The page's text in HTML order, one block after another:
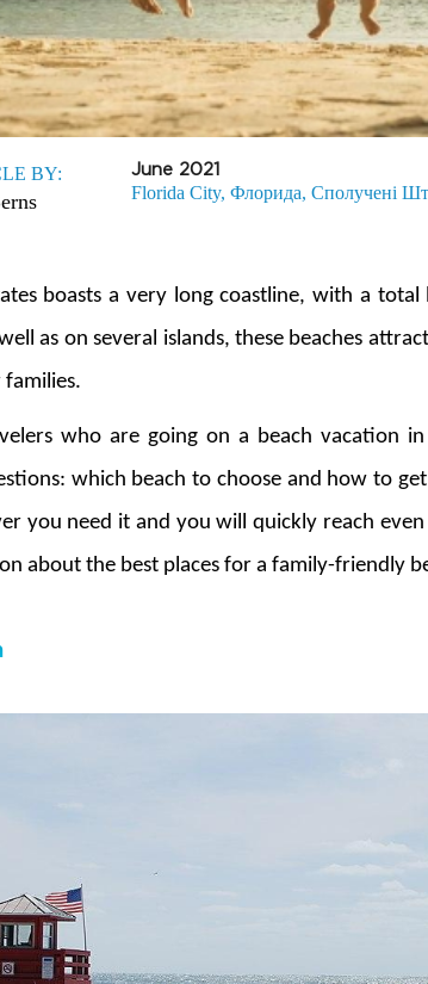
BY: June 2021
Florida City, Флорида, Сполучені
boasts a very long coastline, with a
as on several islands, these beaches
who are going on a beach vacation
which beach to choose and how to
you need it and you will quickly reach
about the best places for a family-friendly